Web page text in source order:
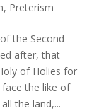
, Preterism
the Second
after, that
of Holies for
the like of
the land,...